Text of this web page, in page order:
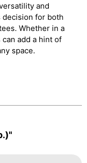
and
decision for both
Whether in a
add a hint of
space.